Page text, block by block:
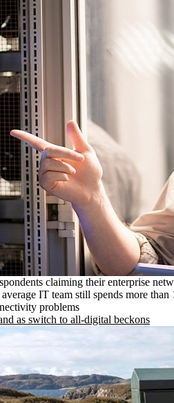
claiming their enterprise
IT team still spends more than
problems
as switch to all-digital beckons